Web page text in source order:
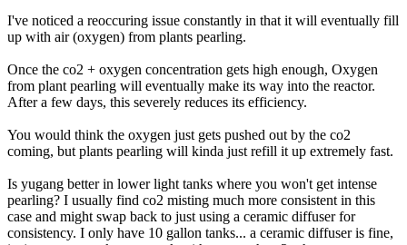
I've noticed a reoccuring issue constantly in that it will eventually fill
up with air (oxygen) from plants pearling.
Once the co2 + oxygen concentration gets high enough, Oxygen
from plant pearling will eventually make its way into the reactor.
After a few days, this severely reduces its efficiency.
You would think the oxygen just gets pushed out by the co2
coming, but plants pearling will kinda just refill it up extremely fast.
Is yugang better in lower light tanks where you won't get intense
pearling? I usually find co2 misting much more consistent in this
case and might swap back to just using a ceramic diffuser for
consistency. I only have 10 gallon tanks... a ceramic diffuser is fine,